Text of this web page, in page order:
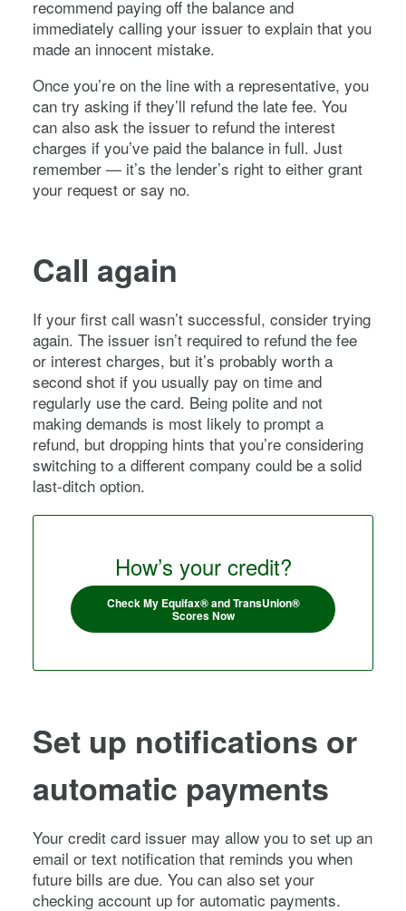
recommend paying off the balance and
immediately calling your issuer to explain that you
made an innocent mistake.
Once you’re on the line with a representative, you
can try asking if they’ll refund the late fee. You
can also ask the issuer to refund the interest
charges if you’ve paid the balance in full. Just
remember — it’s the lender’s right to either grant
your request or say no.
Call again
If your first call wasn’t successful, consider trying
again. The issuer isn’t required to refund the fee
or interest charges, but it’s probably worth a
second shot if you usually pay on time and
regularly use the card. Being polite and not
making demands is most likely to prompt a
refund, but dropping hints that you’re considering
switching to a different company could be a solid
last-ditch option.
How’s your credit?
Check My Equifax® and TransUnion®
Scores Now
Set up notifications or
automatic payments
Your credit card issuer may allow you to set up an
email or text notification that reminds you when
future bills are due. You can also set your
checking account up for automatic payments.